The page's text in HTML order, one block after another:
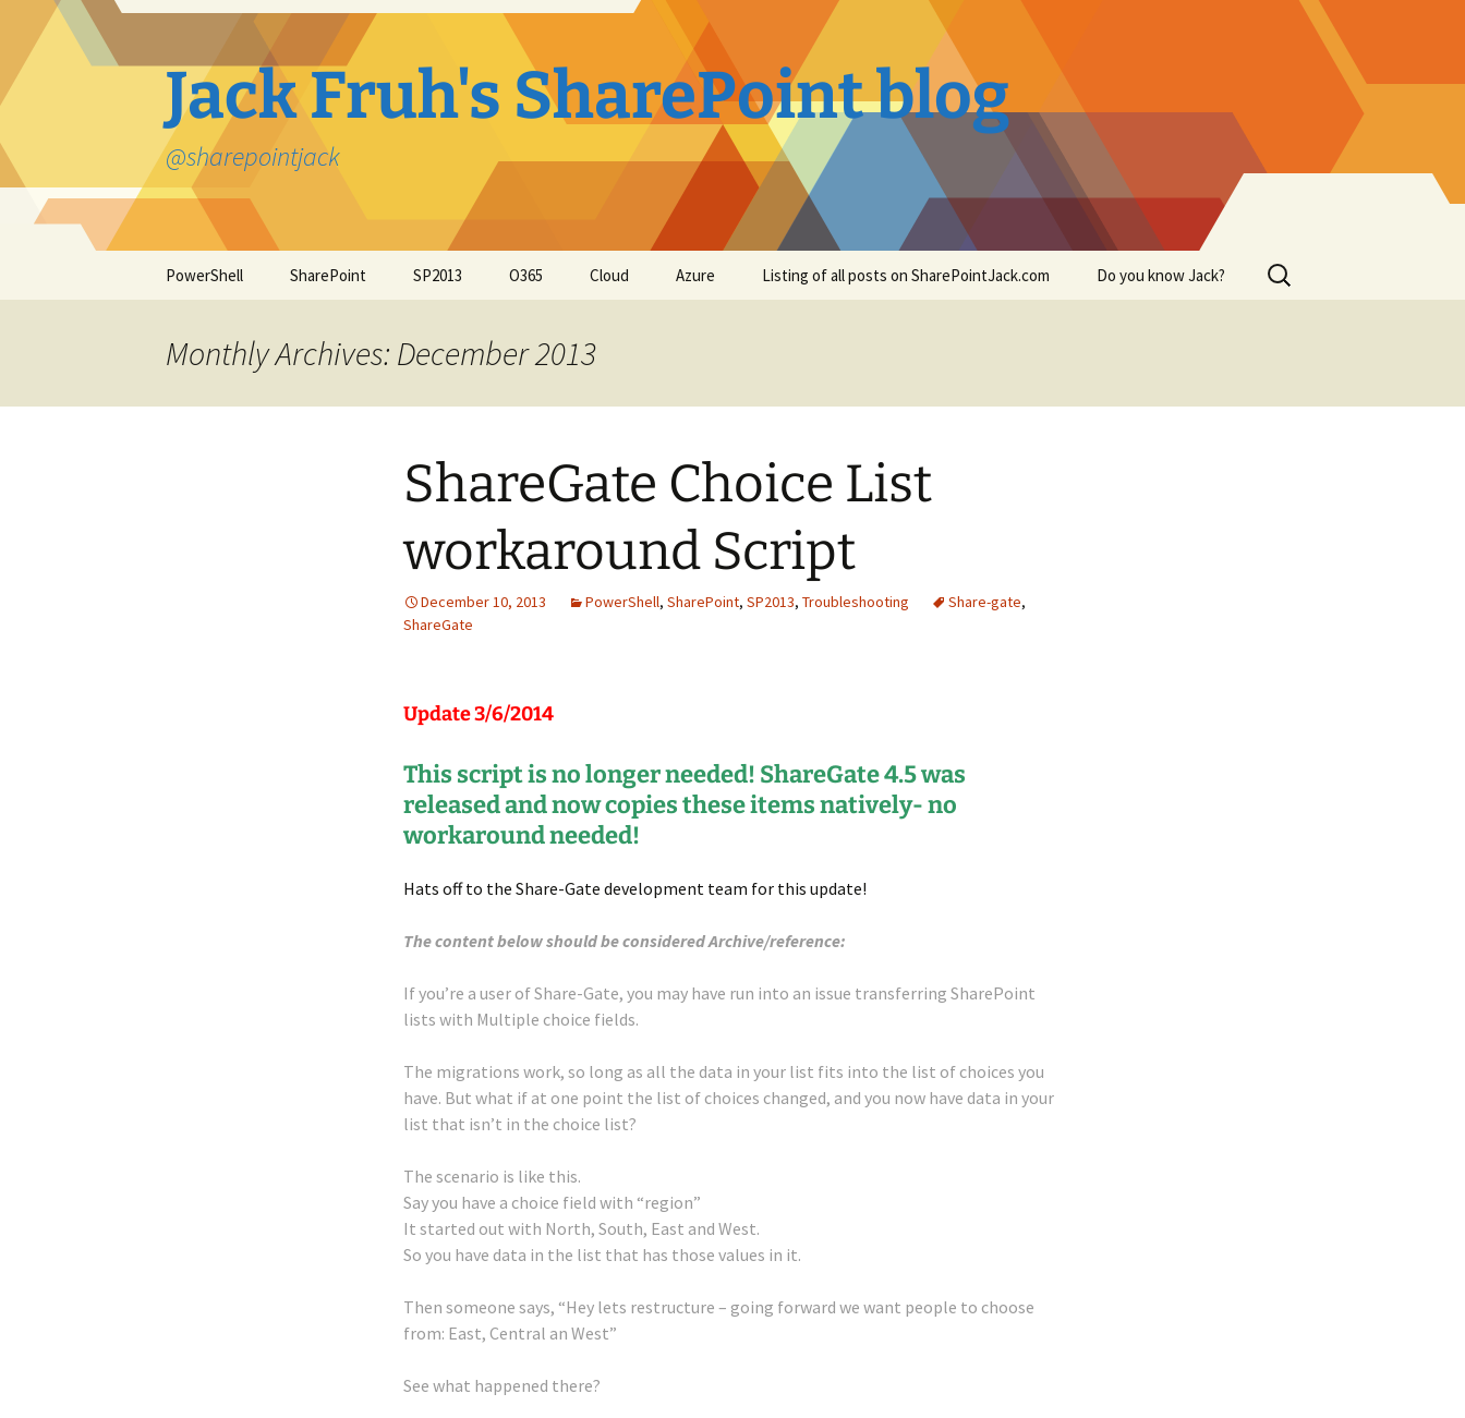
Jack Fruh's SharePoint blog
@sharepointjack
PowerShell SharePoint SP2013 O365 Cloud Azure Listing of all posts on SharePointJack.com Do you know Jack?
Search
for:
Monthly Archives: December 2013
ShareGate Choice List
workaround Script
December 10, 2013 PowerShell, SharePoint, SP2013, Troubleshooting Share-gate,
ShareGate
Update 3/6/2014
This script is no longer needed! ShareGate 4.5 was
released and now copies these items natively- no
workaround needed!
Hats off to the Share-Gate development team for this update!
The content below should be considered Archive/reference:
If you’re a user of Share-Gate, you may have run into an issue transferring SharePoint
lists with Multiple choice fields.
The migrations work, so long as all the data in your list fits into the list of choices you
have. But what if at one point the list of choices changed, and you now have data in your
list that isn’t in the choice list?
The scenario is like this.
Say you have a choice field with “region”
It started out with North, South, East and West.
So you have data in the list that has those values in it.
Then someone says, “Hey lets restructure – going forward we want people to choose
from: East, Central an West”
See what happened there?